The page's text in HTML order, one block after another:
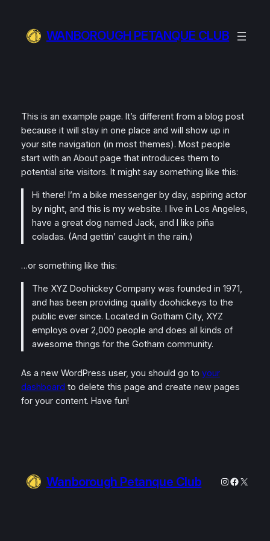
content
WANBOROUGH PETANQUE CLUB
This is an example page. It’s different from a blog post
because it will stay in one place and will show up in
your site navigation (in most themes). Most people
start with an About page that introduces them to
potential site visitors. It might say something like this:
Hi there! I’m a bike messenger by day, aspiring actor
by night, and this is my website. I live in Los Angeles,
have a great dog named Jack, and I like piña
coladas. (And gettin’ caught in the rain.)
…or something like this:
The XYZ Doohickey Company was founded in 1971,
and has been providing quality doohickeys to the
public ever since. Located in Gotham City, XYZ
employs over 2,000 people and does all kinds of
awesome things for the Gotham community.
As a new WordPress user, you should go to your
dashboard to delete this page and create new pages
for your content. Have fun!
Wanborough Petanque Club Instagram
X